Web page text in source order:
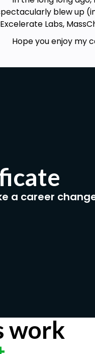
blew up
Labs,
you enjoy my
a career
work